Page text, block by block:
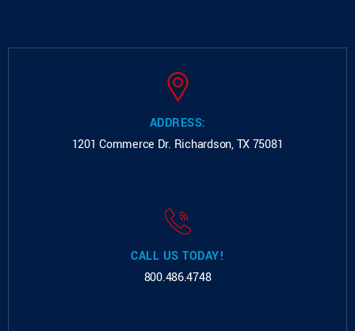
ADDRESS:
1201 Commerce Dr. Richardson, TX 75081
CALL US TODAY!
800.486.4748